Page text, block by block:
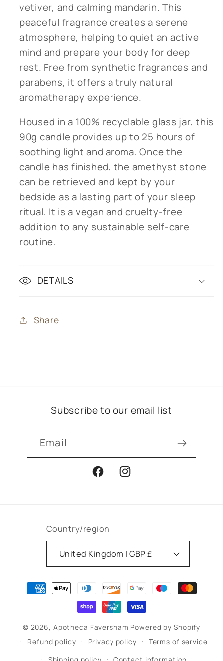
vetiver, and calming mandarin. This
peaceful fragrance creates a serene
atmosphere, helping to quiet an active
mind and prepare your body for deep
rest. Free from synthetic fragrances and
parabens, it offers a truly natural
aromatherapy experience.
Housed in a 100% recyclable glass jar, this
90g candle provides up to 25 hours of
soothing light and aroma. Once the
candle has finished, the amethyst stone
can be retrieved and kept by your
bedside as a lasting part of your sleep
ritual. It is a vegan and cruelty-free
addition to any sustainable self-care
routine.
DETAILS
Share
Subscribe to our email list
Email
FacebookInstagram
Country/region
United Kingdom | GBP £
Payment
methods
© 2026, Apotheca Faversham Powered by Shopify
Refund policy
Privacy policy
Terms of service